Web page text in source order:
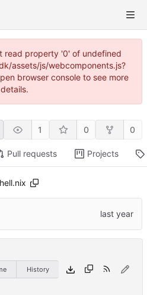
read property '0' of undefined
assets/js/webcomponents.js?
browser console to see more
details.
1 0 0
Pull requests Projects
History